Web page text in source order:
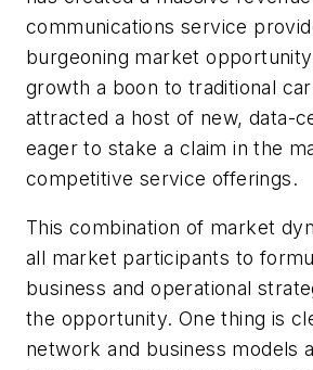
communications service
burgeoning market
growth a boon to traditional
attracted a host of new, data-
eager to stake a claim in the
competitive service offerings.
This combination of market
all market participants to
business and operational
the opportunity. One thing is
network and business models